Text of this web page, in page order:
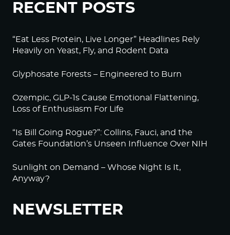
RECENT POSTS
“Eat Less Protein, Live Longer” Headlines Rely
Heavily on Yeast, Fly, and Rodent Data
Glyphosate Forests – Engineered to Burn
Ozempic, GLP-1s Cause Emotional Flattening,
Loss of Enthusiasm For Life
“Is Bill Going Rogue?”: Collins, Fauci, and the
Gates Foundation’s Unseen Influence Over NIH
Sunlight on Demand – Whose Night Is It,
Anyway?
NEWSLETTER